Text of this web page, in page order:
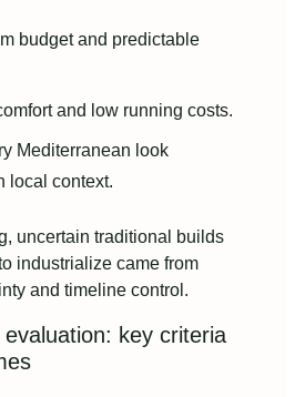
budget and predictable
and low running costs.
Mediterranean look
local context.
uncertain traditional builds
industrialize came from
and timeline control.
key criteria